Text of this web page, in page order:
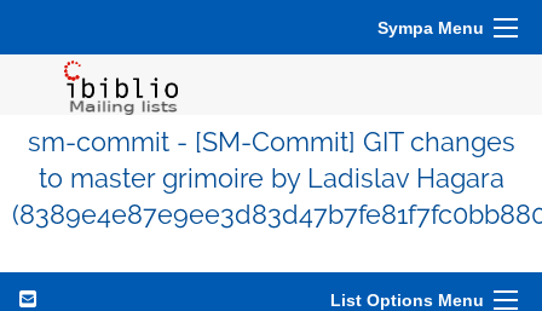
Sympa Menu
sm-commit - [SM-Commit] GIT changes
to master grimoire by Ladislav Hagara
List Options Menu